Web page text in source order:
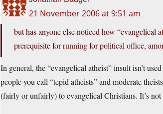
21 November 2006 at 9:51 am
but has anyone else noticed how “evangelical
prerequisite for running for political office,
In general, the “evangelical atheist” insult isn’t
people you call “tepid atheists” and moderate
(fairly or unfairly) to evangelical Christians. It’s